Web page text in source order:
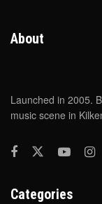
About
Launched in 2005.
music scene in
Categories